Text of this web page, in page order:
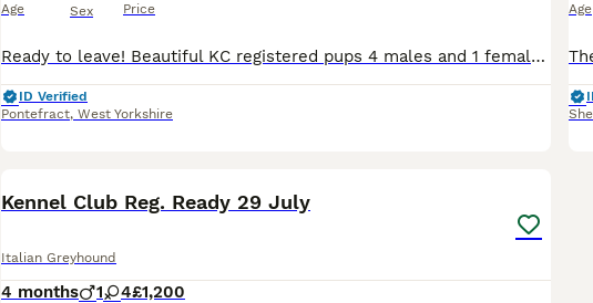
Age Sex Price
Ready to leave! Beautiful KC registered pups 4 males and 1 female. The father is a cruft winner and mother is out of American blood lines so really thought out breeding here, more info on request depo
ID Verified
Pontefract, West Yorkshire
Age
Kennel Club Reg. Ready 29 July
Italian Greyhound
4 months 1 4£1,200